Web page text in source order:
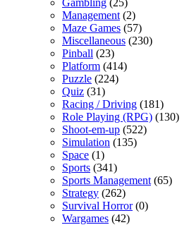
Management (2)
Maze Games (57)
Miscellaneous (230)
Pinball (23)
Platform (414)
Puzzle (224)
Quiz (31)
Racing / Driving (181)
Role Playing (RPG) (130)
Shoot-em-up (522)
Simulation (135)
Space (1)
Sports (341)
Sports Management (65)
Strategy (262)
Survival Horror(0)
Wargames (42)